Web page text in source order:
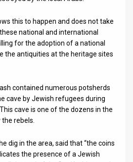
this to happen and does not take
national and international
for the adoption of a national
the antiquities at the heritage sites
contained numerous potsherds
cave by Jewish refugees during
cave is one of the dozens in the
rebels.
dig in the area, said that “the coins
the presence of a Jewish